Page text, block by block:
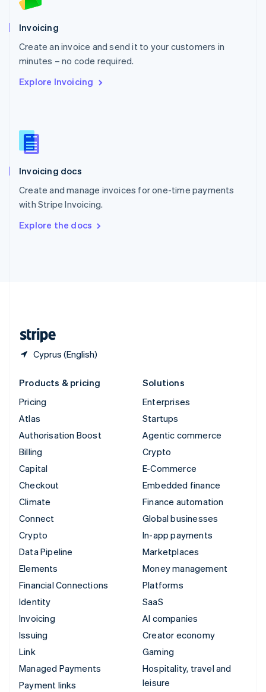
Invoicing
Create an invoice and send it to your customers in
minutes – no code required.
Explore Invoicing
Invoicing docs
Create and manage invoices for one-time payments
with Stripe Invoicing.
Explore the docs
Cyprus (English)
Poland
English
Portugal
Português English
English
English
Slovenia
Spain
Sweden
Svenska English
DeutschFrançais Italiano
Products & pricing
Pricing
Atlas
Authorisation Boost
Billing
Capital
Checkout
Climate
Connect
Crypto
Data Pipeline
Elements
Financial Connections
Identity
Invoicing
Issuing
Link
Managed Payments
Payment links
Solutions
Enterprises
Startups
Agentic commerce
Crypto
E-Commerce
Embedded finance
Finance automation
Global businesses
In-app payments
Marketplaces
Money management
Platforms
SaaS
AI companies
Creator economy
Gaming
Hospitality, travel and
leisure